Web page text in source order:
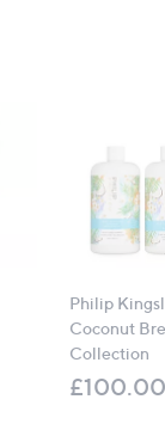
Philip
Coconut
Collection
£100.00